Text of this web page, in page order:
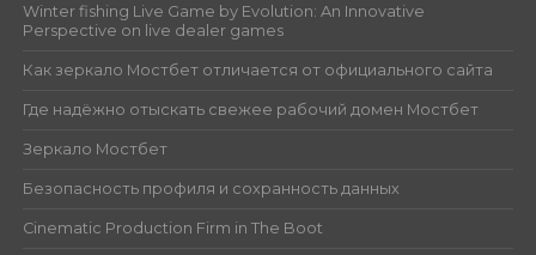
Winter fishing Live Game by Evolution: An Innovative
Perspective on live dealer games
Как зеркало Мостбет отличается от официального сайта
Где надёжно отыскать свежее рабочий домен Мостбет
Зеркало Мостбет
Безопасность профиля и сохранность данных
Cinematic Production Firm in The Boot